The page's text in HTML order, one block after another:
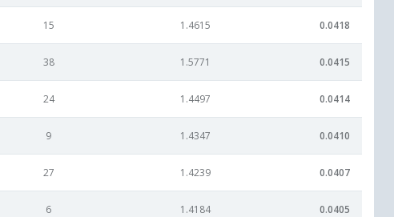
15 1.4615 0.0418
38 1.5771 0.0415
24 1.4497 0.0414
9 1.4347 0.0410
27 1.4239 0.0407
6 1.4184 0.0405